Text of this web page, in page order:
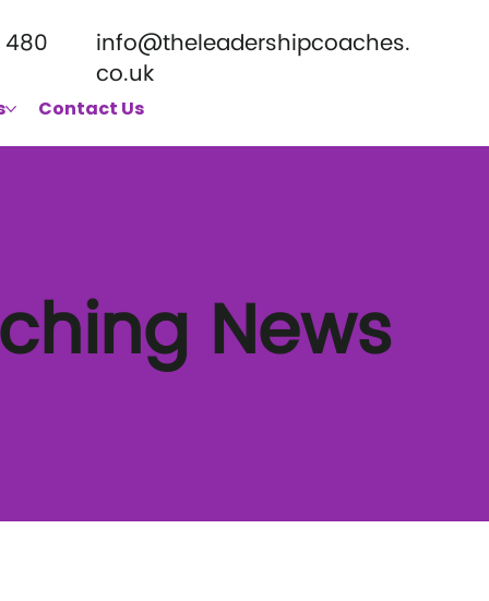
Contact Us
info@theleadershipcoaches.
co.uk
News